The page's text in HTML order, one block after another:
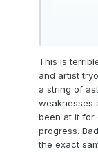
This is
and artist
a string of
weaknesses
been at it for
progress.
the exact